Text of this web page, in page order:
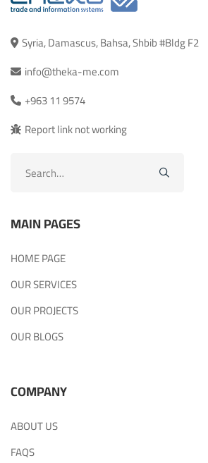
Syria, Damascus, Bahsa, Shbib #Bldg F2
info@theka-me.com
+963 11 9574
Report link not working
MAIN PAGES
HOME PAGE
OUR SERVICES
OUR PROJECTS
OUR BLOGS
COMPANY
ABOUT US
FAQS